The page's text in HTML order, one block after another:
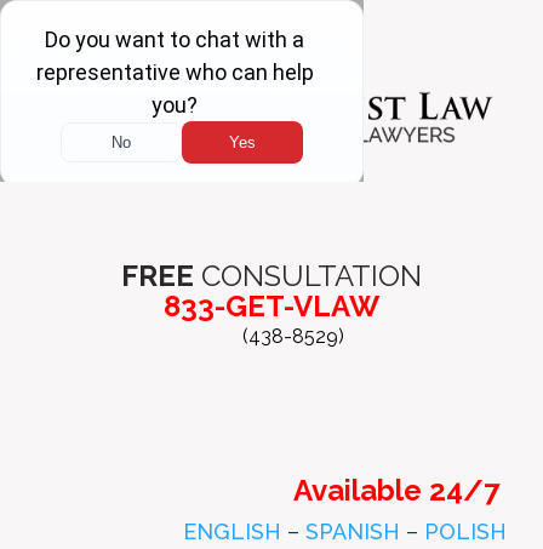
FREE CONSULTATION
833-GET-VLAW
(438-8529)
Available 24/7
ENGLISH – SPANISH – POLISH